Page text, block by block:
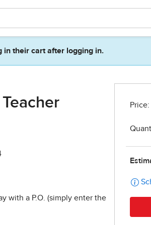
in their cart after logging in.
with a P.O. (simply enter the